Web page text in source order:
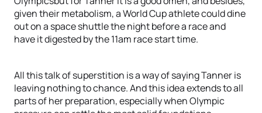
given their metabolism, a World Cup athlete could dine
out on a space shuttle the night before a race and
have it digested by the 11am race start time.
All this talk of superstition is a way of saying Tanner is
leaving nothing to chance. And this idea extends to all
parts of her preparation, especially when Olympic